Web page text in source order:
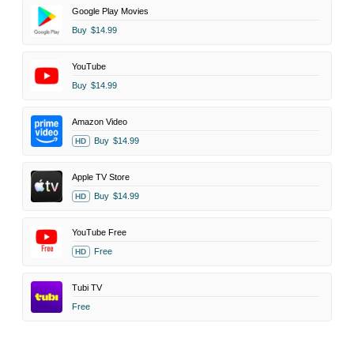
Google Play Movies
Buy $14.99
YouTube
Buy $14.99
Amazon Video
HD Buy $14.99
Apple TV Store
HD Buy $14.99
YouTube Free
HD Free
Tubi TV
Free